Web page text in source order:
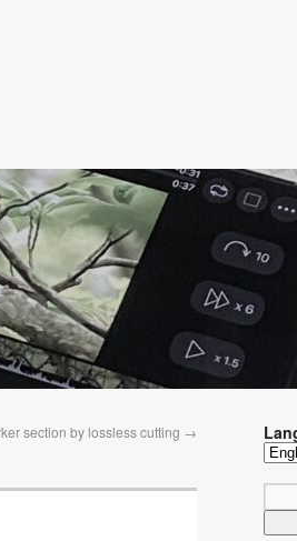
section by lossless cutting →